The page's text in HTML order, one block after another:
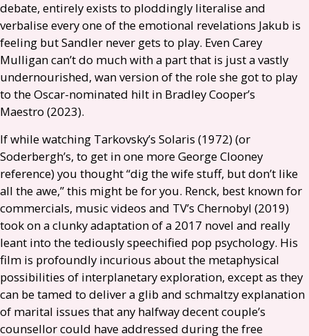
debate, entirely exists to ploddingly literalise and
verbalise every one of the emotional revelations Jakub is
feeling but Sandler never gets to play. Even Carey
Mulligan can’t do much with a part that is just a vastly
undernourished, wan version of the role she got to play
to the Oscar-nominated hilt in Bradley Cooper’s
Maestro (2023).
If while watching Tarkovsky’s Solaris (1972) (or
Soderbergh’s, to get in one more George Clooney
reference) you thought “dig the wife stuff, but don’t like
all the awe,” this might be for you. Renck, best known for
commercials, music videos and TV’s Chernobyl (2019)
took on a clunky adaptation of a 2017 novel and really
leant into the tediously speechified pop psychology. His
film is profoundly incurious about the metaphysical
possibilities of interplanetary exploration, except as they
can be tamed to deliver a glib and schmaltzy explanation
of marital issues that any halfway decent couple’s
counsellor could have addressed during the free